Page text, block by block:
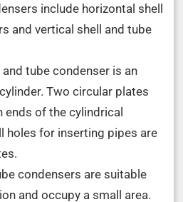
include horizontal shell
and vertical shell and tube
tube condenser is an
Two circular plates
ends of the cylindrical
holes for inserting pipes are
condensers are suitable
and occupy a small area.